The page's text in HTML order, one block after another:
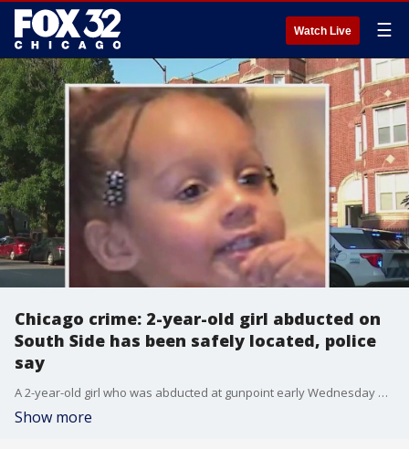
Watch Live ☰
Chicago crime: 2-year-old girl abducted on
South Side has been safely located, police
say
A 2-year-old girl who was abducted at gunpoint early Wednesday during a home invasion on the city's South Side has been safely located, authorities said.
Show more